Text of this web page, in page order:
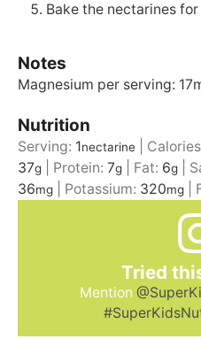
Bake the nectarines
Notes
Magnesium per serving:
Nutrition
Serving: 1nectarine
37g Protein: 7g Fat: 6g
36mg Potassium: 320mg
Tried
Mention